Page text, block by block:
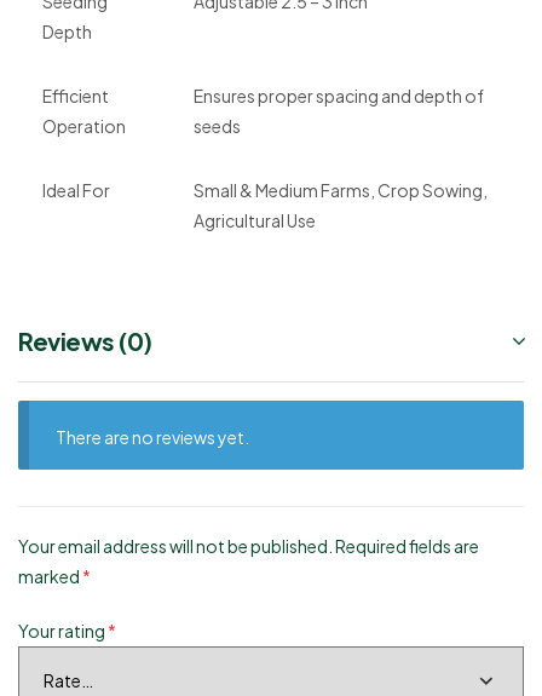
Depth
Efficient
Operation
Ensures proper spacing and depth of
seeds
Ideal For
Small & Medium Farms, Crop Sowing,
Agricultural Use
Reviews (0)
There are no reviews yet.
Your email address will not be published. Required fields are
marked *
Your rating *